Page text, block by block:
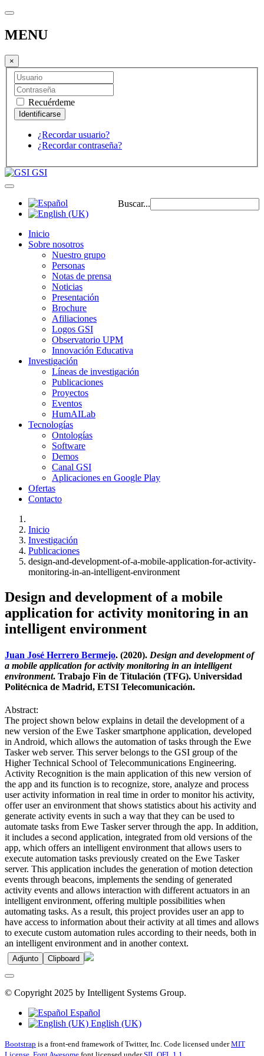
MENU
×
Recuérdeme
¿Recordar usuario?
¿Recordar contraseña?
GSI
Buscar...
Inicio
Sobre nosotros
Nuestro grupo
Personas
Notas de prensa
Noticias
Presentación
Brochure
Afiliaciones
Logos GSI
Observatorio UPM
Innovación Educativa
Investigación
Líneas de investigación
Publicaciones
Proyectos
Eventos
HumAILab
Tecnologías
Ontologías
Software
Demos
Canal GSI
Aplicaciones en Google Play
Ofertas
Contacto
Inicio
Investigación
Publicaciones
design-and-development-of-a-mobile-application-for-activity-
monitoring-in-an-intelligent-environment
Design and development of a mobile
application for activity monitoring in an
intelligent environment
Juan José Herrero Bermejo. (2020). Design and development of
a mobile application for activity monitoring in an intelligent
environment. Trabajo Fin de Titulación (TFG). Universidad
Politécnica de Madrid, ETSI Telecomunicación.
Abstract:
The project shown below explains in detail the development of a
new version of the Ewe Tasker smartphone application, developed
in Android, which allows the automation of tasks through the Ewe
Tasker web server. This server belongs to the GSI group of the
Higher Technical School of Telecommunications Engineering.
Activity Recognition is the main application of this new version of
the app and its function is to recognize, store, analyze and process
user activity information in real time in order to monitor his activity,
offer user an environment that shows statistics about his activity and
generate activity events in such a way that they can be used to
automate tasks from Ewe Tasker server through the app. In addition,
it includes a second application, integrated from old versions of the
app, which offers an intelligent environment that allows users to
execute automation tasks previously created on the Ewe Tasker
server. This application includes the generation of motion detection
events through beacons, implements the sending of generated
activity events and allows interaction with different actuators in an
intelligent environment, offering multiple possibilities when
automating tasks. As a result, this project provides user an app to
have access to information about their activity at all times and allows
to execute custom automation rules according to their needs, both in
an intelligent environment and in another context.
Adjunto Clipboard
© Copyright 2025 by Intelligent Systems Group.
Español
English (UK)
Bootstrap is a front-end framework of Twitter, Inc. Code licensed underMIT